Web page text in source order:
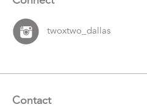
twoxtwo_dallas
Contact